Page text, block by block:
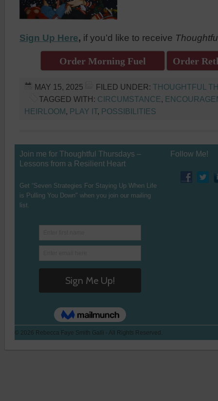
Sign Up Here, if you’d like to receive
Order Morning Fuel Order
MAY 15, 2025 FILED UNDER: THOUGHTFUL
TAGGED WITH: CIRCUMSTANCE,
HEIRLOOM, PLAY IT, POSSIBILITIES
Join me for Thoughtful Thursdays –
Lessons from a Resilient Heart
Get “Seven Strategies For Staying Up When Life
is Pulling You Down" when you join our mailing
list.
Follow Me!
© 2026 Rebecca Faye Smith Galli - All Rights Reserved.